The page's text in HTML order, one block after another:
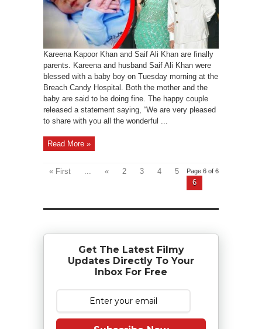
Kareena Kapoor Khan and Saif Ali Khan are finally
parents. Kareena and husband Saif Ali Khan were
blessed with a baby boy on Tuesday morning at the
Breach Candy Hospital. Both the mother and the
baby are said to be doing fine. The happy couple
released a statement saying, “We are very pleased
to share with you all the wonderful ...
Read More »
Page 6 of 6
« First ... « 2 3 4
5
6
Get The Latest Filmy
Updates Directly To Your
Inbox For Free